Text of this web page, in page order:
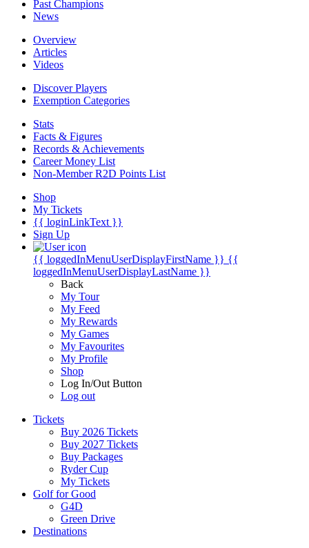
Past Champions
News
Overview
Articles
Videos
Discover Players
Exemption Categories
Stats
Facts & Figures
Records & Achievements
Career Money List
Non-Member R2D Points List
Shop
My Tickets
{{ loginLinkText }}
Sign Up
{{ loggedInMenuUserDisplayFirstName }} {{
loggedInMenuUserDisplayLastName }}
Back
My Tour
My Feed
My Rewards
My Games
My Favourites
My Profile
Shop
Log In/Out Button
Log out
Tickets
Buy 2026 Tickets
Buy 2027 Tickets
Buy Packages
Ryder Cup
My Tickets
Golf for Good
G4D
Green Drive
Destinations